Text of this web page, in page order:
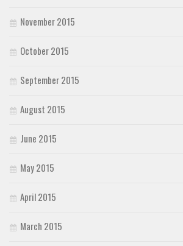
November 2015
October 2015
September 2015
August 2015
June 2015
May 2015
April 2015
March 2015